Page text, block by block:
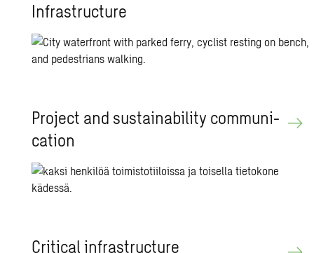
In­fra­struc­ture
Pro­ject and sus­tain­abil­ity com­mu­ni­
ca­tion
Crit­i­cal in­fra­struc­ture